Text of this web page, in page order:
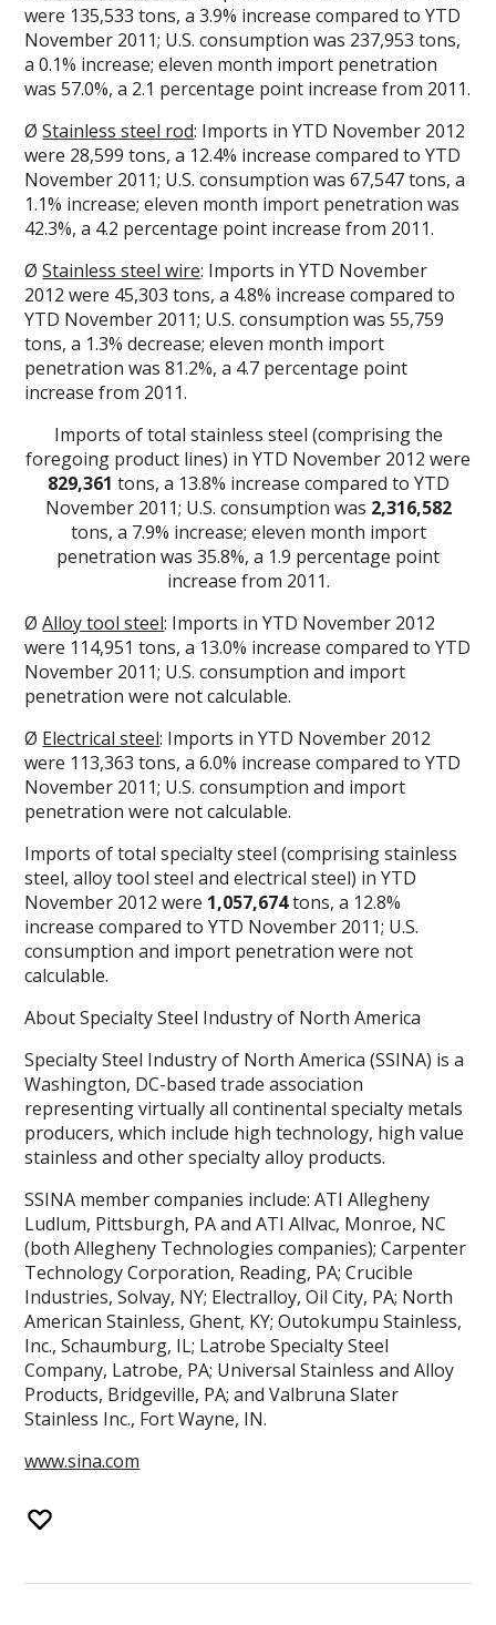
were 135,533 tons, a 3.9% increase compared to YTD
November 2011; U.S. consumption was 237,953 tons,
a 0.1% increase; eleven month import penetration
was 57.0%, a 2.1 percentage point increase from 2011.
ØStainless steel rod: Imports in YTD November 2012
were 28,599 tons, a 12.4% increase compared to YTD
November 2011; U.S. consumption was 67,547 tons, a
1.1% increase; eleven month import penetration was
42.3%, a 4.2 percentage point increase from 2011.
ØStainless steel wire: Imports in YTD November
2012 were 45,303 tons, a 4.8% increase compared to
YTD November 2011; U.S. consumption was 55,759
tons, a 1.3% decrease; eleven month import
penetration was 81.2%, a 4.7 percentage point
increase from 2011.
Imports of total stainless steel (comprising the
foregoing product lines) in YTD November 2012 were
829,361 tons, a 13.8% increase compared to YTD
November 2011; U.S. consumption was 2,316,582
tons, a 7.9% increase; eleven month import
penetration was 35.8%, a 1.9 percentage point
increase from 2011.
ØAlloy tool steel: Imports in YTD November 2012
were 114,951 tons, a 13.0% increase compared to YTD
November 2011; U.S. consumption and import
penetration were not calculable.
Ø Electrical steel: Imports in YTD November 2012
were 113,363 tons, a 6.0% increase compared to YTD
November 2011; U.S. consumption and import
penetration were not calculable.
Imports of total specialty steel (comprising stainless
steel, alloy tool steel and electrical steel) in YTD
November 2012 were 1,057,674tons, a 12.8%
increase compared to YTD November 2011; U.S.
consumption and import penetration were not
calculable.
About Specialty Steel Industry of North America
Specialty Steel Industry of North America (SSINA) is a
Washington, DC-based trade association
representing virtually all continental specialty metals
producers, which include high technology, high value
stainless and other specialty alloy products.
SSINA member companies include: ATI Allegheny
Ludlum, Pittsburgh, PA and ATI Allvac, Monroe, NC
(both Allegheny Technologies companies); Carpenter
Technology Corporation, Reading, PA; Crucible
Industries, Solvay, NY; Electralloy, Oil City, PA; North
American Stainless, Ghent, KY; Outokumpu Stainless,
Inc., Schaumburg, IL; Latrobe Specialty Steel
Company, Latrobe, PA; Universal Stainless and Alloy
Products, Bridgeville, PA; and Valbruna Slater
Stainless Inc., Fort Wayne, IN.
www.sina.com